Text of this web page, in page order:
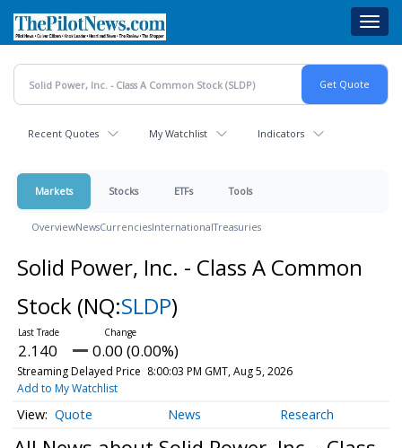
main
content
Recent Quotes My Watchlist Indicators
Markets Stocks ETFs Tools
OverviewNewsCurrenciesInternationalTreasuries
Solid Power, Inc. - Class A Common
Stock (NQ:SLDP)
2.140 0.00 (0.00%)
Streaming Delayed Price 8:00:03 PM GMT, Aug 5, 2026
Add to My Watchlist
Quote News Research